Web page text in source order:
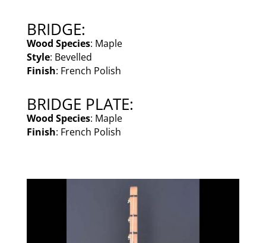
BRIDGE:
Wood Species: Maple
Style: Bevelled
Finish: French Polish
BRIDGE PLATE:
Wood Species: Maple
Finish: French Polish